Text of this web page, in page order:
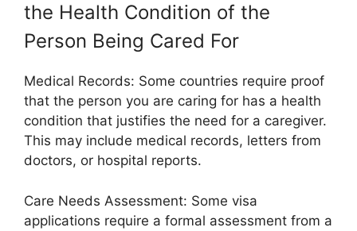
the Health Condition of the
Person Being Cared For
Medical Records: Some countries require proof
that the person you are caring for has a health
condition that justifies the need for a caregiver.
This may include medical records, letters from
doctors, or hospital reports.
Care Needs Assessment: Some visa
applications require a formal assessment from a